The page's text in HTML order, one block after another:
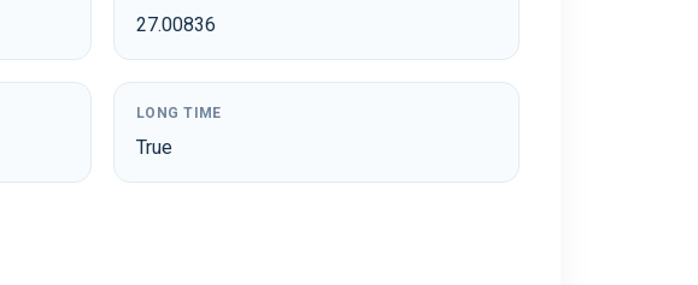
27.00836
LONG TIME
True